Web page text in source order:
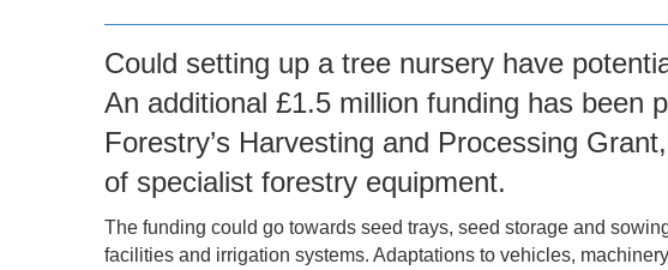
Could setting up a tree nursery have
An additional £1.5 million funding has been
Forestry’s Harvesting and Processing Grant
of specialist forestry equipment.
The funding could go towards seed trays, seed storage and
facilities and irrigation systems. Adaptations to vehicles,